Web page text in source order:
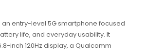
an entry-level 5G smartphone focused
life, and everyday usability. It
inch 120Hz display, a Qualcomm